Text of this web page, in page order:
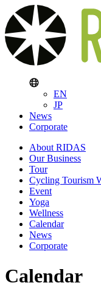
EN
JP
News
Corporate
About RIDAS
Our Business
Tour
Cycling Tourism
Event
Yoga
Wellness
Calendar
News
Corporate
Calendar